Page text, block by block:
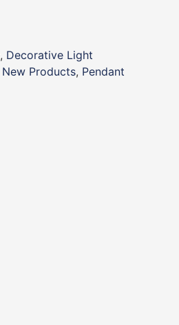
, Decorative Light
New Products, Pendant